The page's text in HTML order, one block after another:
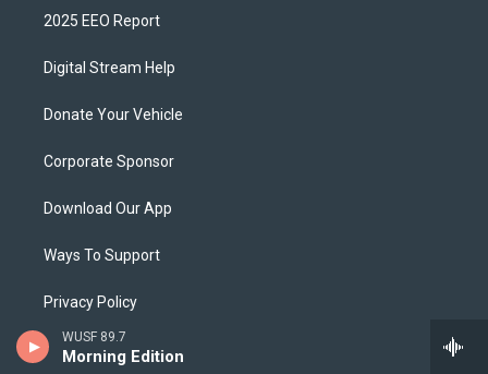
WUSF 89.7
Morning Edition
2025 EEO Report
Digital Stream Help
Donate Your Vehicle
Corporate Sponsor
Download Our App
Ways To Support
Privacy Policy
WUSF Brand Guidelines